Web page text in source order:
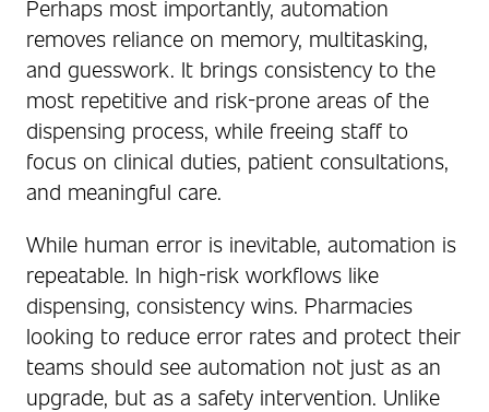
Perhaps most importantly, automation
removes reliance on memory, multitasking,
and guesswork. It brings consistency to the
most repetitive and risk-prone areas of the
dispensing process, while freeing staff to
focus on clinical duties, patient consultations,
and meaningful care.
While human error is inevitable, automation is
repeatable. In high-risk workflows like
dispensing, consistency wins. Pharmacies
looking to reduce error rates and protect their
teams should see automation not just as an
upgrade, but as a safety intervention. Unlike